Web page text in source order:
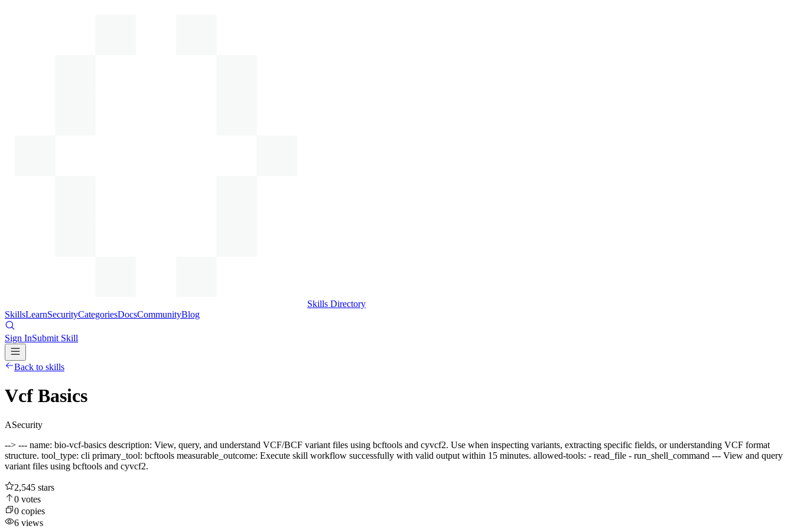
Skills Directory
SkillsLearnSecurityCategoriesDocsCommunityBlog
Sign InSubmit Skill
Back to skills
Vcf Basics
ASecurity
--> --- name: bio-vcf-basics description: View, query, and understand VCF/BCF variant files using bcftools and cyvcf2. Use when inspecting variants, extracting specific fields, or understanding VCF format
structure. tool_type: cli primary_tool: bcftools measurable_outcome: Execute skill workflow successfully with valid output within 15 minutes. allowed-tools: - read_file - run_shell_command --- View and query
variant files using bcftools and cyvcf2.
2,545 stars
0 votes
0 copies
6 views